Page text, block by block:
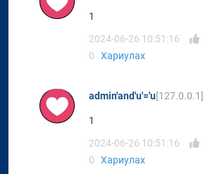
1
2024-06-26 10:51:16
0
Хариулах
admin'and'u'='u[127.0.0.1]
1
2024-06-26 10:51:16
0
Хариулах